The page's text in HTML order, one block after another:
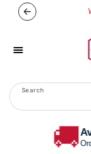
Skip To
Content
Search
🚚